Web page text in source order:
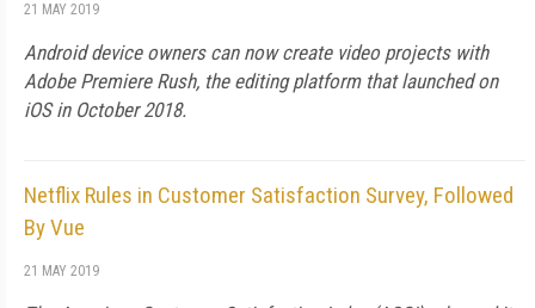
21 MAY 2019
Android device owners can now create video projects with
Adobe Premiere Rush, the editing platform that launched on
iOS in October 2018.
Netflix Rules in Customer Satisfaction Survey, Followed
By Vue
21 MAY 2019